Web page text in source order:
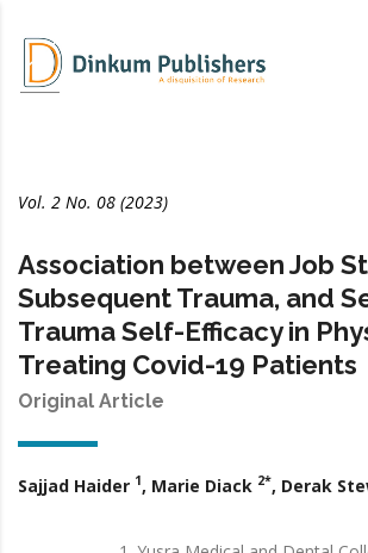
Vol. 2 No. 08 (2023)
Association between Job
Subsequent Trauma, and
Trauma Self-Efficacy in
Treating Covid-19 Patients
Original Article
Sajjad Haider 1, Marie Diack 2*, Derak